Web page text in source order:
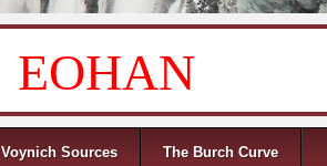
EOHAN
Voynich Sources The Burch Curve